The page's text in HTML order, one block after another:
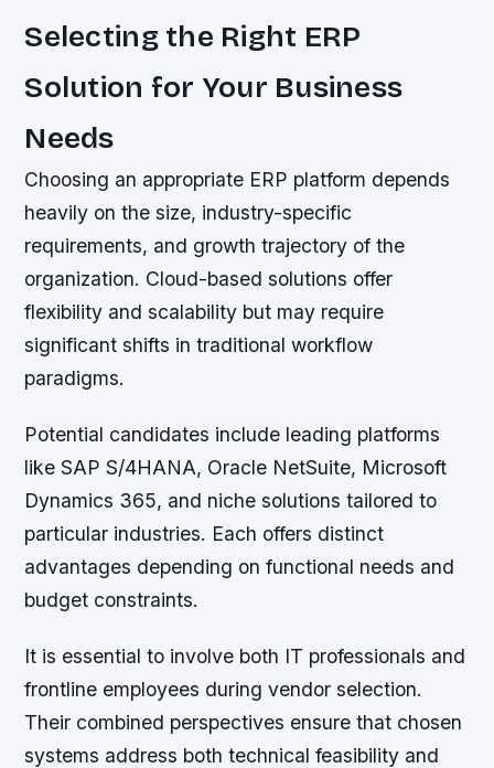
Selecting the Right ERP
Solution for Your Business
Needs
Choosing an appropriate ERP platform depends
heavily on the size, industry-specific
requirements, and growth trajectory of the
organization. Cloud-based solutions offer
flexibility and scalability but may require
significant shifts in traditional workflow
paradigms.
Potential candidates include leading platforms
like SAP S/4HANA, Oracle NetSuite, Microsoft
Dynamics 365, and niche solutions tailored to
particular industries. Each offers distinct
advantages depending on functional needs and
budget constraints.
It is essential to involve both IT professionals and
frontline employees during vendor selection.
Their combined perspectives ensure that chosen
systems address both technical feasibility and